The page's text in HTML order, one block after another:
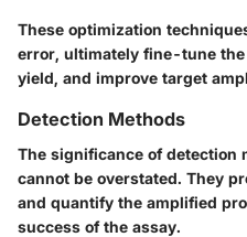
These optimization
error, ultimately fine-tune
yield, and improve target
Detection Methods
The significance of detection
cannot be overstated. They
and quantify the amplified
success of the assay.